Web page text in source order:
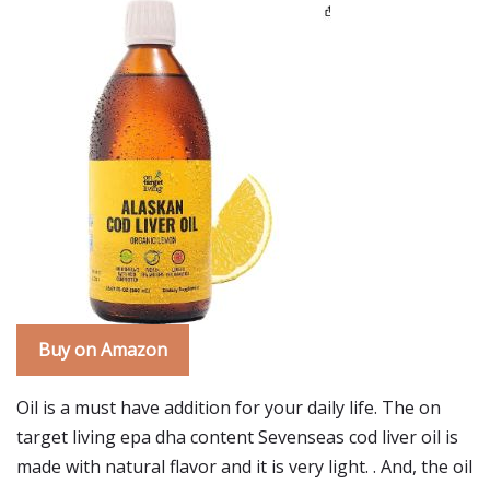
Buy on Amazon
Oil is a must have addition for your daily life. The on
target living epa dha content Sevenseas cod liver oil is
made with natural flavor and it is very light. . And, the oil